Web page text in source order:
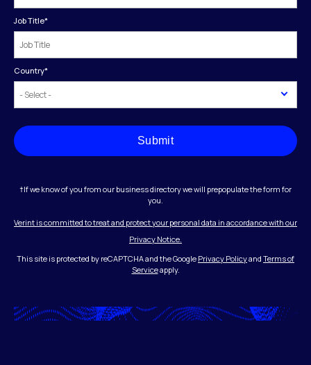
Job Title*
Country*
Submit
†If we know of you from our business directory we will prepopulate the form for
you.
Verint is committed to treat and protect your personal data in accordance with our
Privacy Notice.
This site is protected by reCAPTCHA and the Google Privacy Policyand Terms of
Serviceapply.